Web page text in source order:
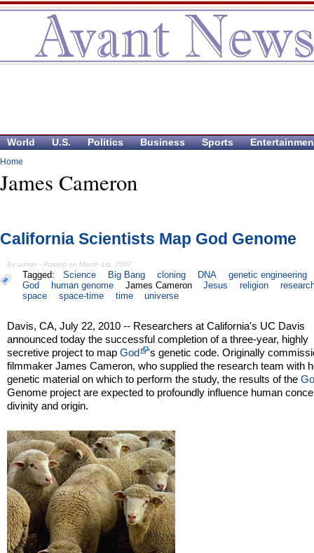
World U.S. Politics Business Sports
Home
James Cameron
California Scientists Map God Genome
By admin - Posted on March 1st, 2007
Tagged: Science Big Bang cloning DNA
genetic engineering
God
human genome James Cameron Jesus religion
space
space-time time universe
Davis, CA, July 22, 2010 -- Researchers at California's UC Davis
announced today the successful completion of a three-year, highly
secretive project to mapGod
's genetic code. Originally
filmmaker James Cameron, who supplied the research team with
genetic material on which to perform the study, the results of the
Genome project are expected to profoundly influence human
divinity and origin.